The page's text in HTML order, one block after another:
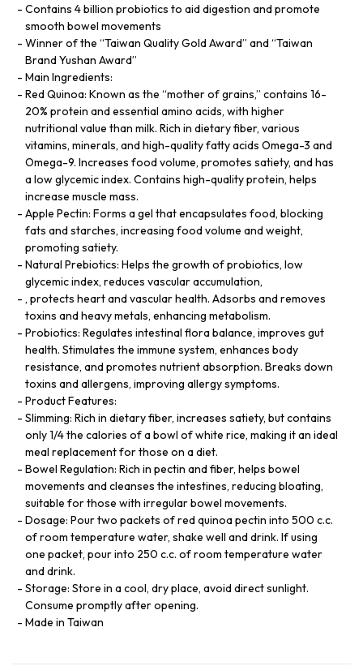
Contains 4 billion probiotics to aid digestion and promote
smooth bowel movements
Winner of the “Taiwan Quality Gold Award” and “Taiwan
Brand Yushan Award”
Main Ingredients:
Red Quinoa: Known as the “mother of grains,” contains 16-
20% protein and essential amino acids, with higher
nutritional value than milk. Rich in dietary fiber, various
vitamins, minerals, and high-quality fatty acids Omega-3 and
Omega-9. Increases food volume, promotes satiety, and has
a low glycemic index. Contains high-quality protein, helps
increase muscle mass.
Apple Pectin: Forms a gel that encapsulates food, blocking
fats and starches, increasing food volume and weight,
promoting satiety.
Natural Prebiotics: Helps the growth of probiotics, low
glycemic index, reduces vascular accumulation,
, protects heart and vascular health. Adsorbs and removes
toxins and heavy metals, enhancing metabolism.
Probiotics: Regulates intestinal flora balance, improves gut
health. Stimulates the immune system, enhances body
resistance, and promotes nutrient absorption. Breaks down
toxins and allergens, improving allergy symptoms.
Product Features:
Slimming: Rich in dietary fiber, increases satiety, but contains
only 1/4 the calories of a bowl of white rice, making it an ideal
meal replacement for those on a diet.
Bowel Regulation: Rich in pectin and fiber, helps bowel
movements and cleanses the intestines, reducing bloating,
suitable for those with irregular bowel movements.
Dosage: Pour two packets of red quinoa pectin into 500 c.c.
of room temperature water, shake well and drink. If using
one packet, pour into 250 c.c. of room temperature water
and drink.
Storage: Store in a cool, dry place, avoid direct sunlight.
Consume promptly after opening.
Made in Taiwan